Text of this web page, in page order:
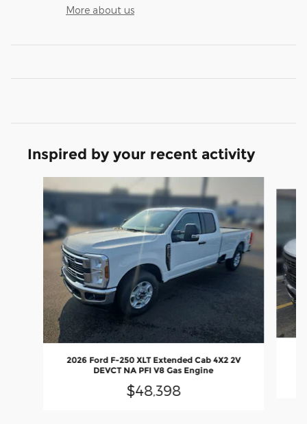
More about us
Inspired by your recent activity
2026 Ford F-250 XLT Extended Cab 4X2 2V
DEVCT NA PFI V8 Gas Engine
$48,398